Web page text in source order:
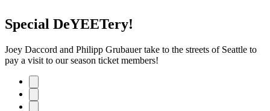
Special DeYEETery!
Joey Daccord and Philipp Grubauer take to the streets of Seattle to
pay a visit to our season ticket members!